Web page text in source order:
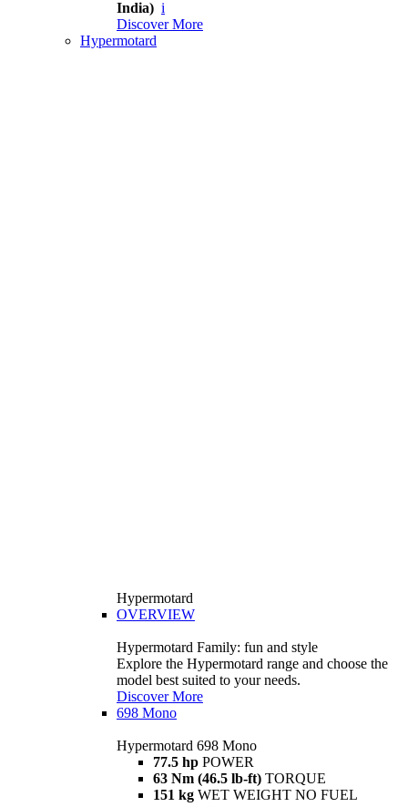
India) i
Discover More
Hypermotard
Hypermotard
OVERVIEW
Hypermotard Family: fun and style
Explore the Hypermotard range and choose the
model best suited to your needs.
Discover More
698 Mono
Hypermotard 698 Mono
77.5 hp POWER
63 Nm (46.5 lb-ft) TORQUE
151 kg WET WEIGHT NO FUEL